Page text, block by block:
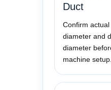
Duct
Confirm
diameter and
diameter
machine setup.